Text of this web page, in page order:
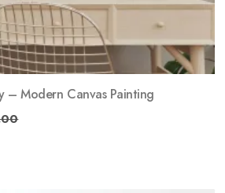
– Modern Canvas Painting